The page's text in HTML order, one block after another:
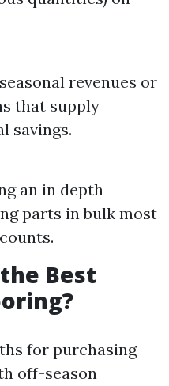
revenues or
that supply
savings.
an in depth
parts in bulk most
Best
for purchasing
off-season